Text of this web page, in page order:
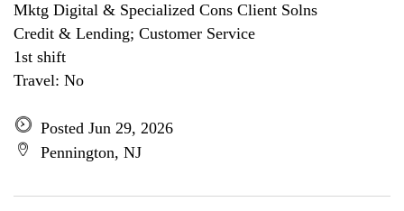
Mktg Digital & Specialized Cons Client Solns
Credit & Lending; Customer Service
1st shift
Travel: No
Posted Jun 29, 2026
Pennington, NJ